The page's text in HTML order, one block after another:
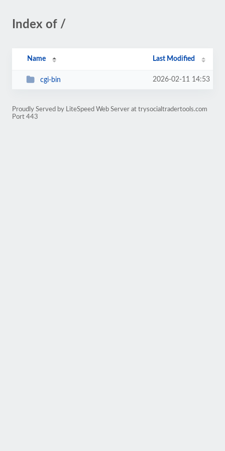
Index of /
Name Last Modified
cgi-bin 2026-02-11 14:53
Proudly Served by LiteSpeed Web Server at trysocialtradertools.com
Port 443